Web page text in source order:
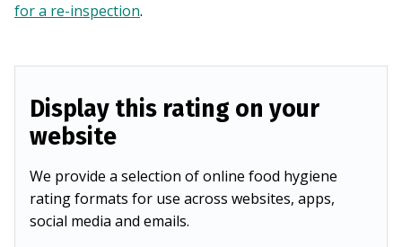
for a re-inspection.
Display this rating on your
website
We provide a selection of online food hygiene
rating formats for use across websites, apps,
social media and emails.